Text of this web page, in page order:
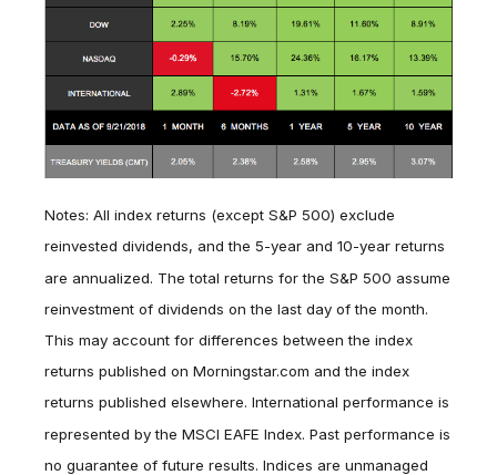
Notes: All index returns (except S&P 500) exclude
reinvested dividends, and the 5-year and 10-year returns
are annualized. The total returns for the S&P 500 assume
reinvestment of dividends on the last day of the month.
This may account for differences between the index
returns published on Morningstar.com and the index
returns published elsewhere. International performance is
represented by the MSCI EAFE Index. Past performance is
no guarantee of future results. Indices are unmanaged